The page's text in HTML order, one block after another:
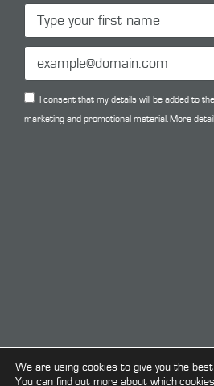
I consent that my details will be added to
marketing and promotional material. More
Copyright © 2026. All
We are using cookies to give you the
You can find out more about which